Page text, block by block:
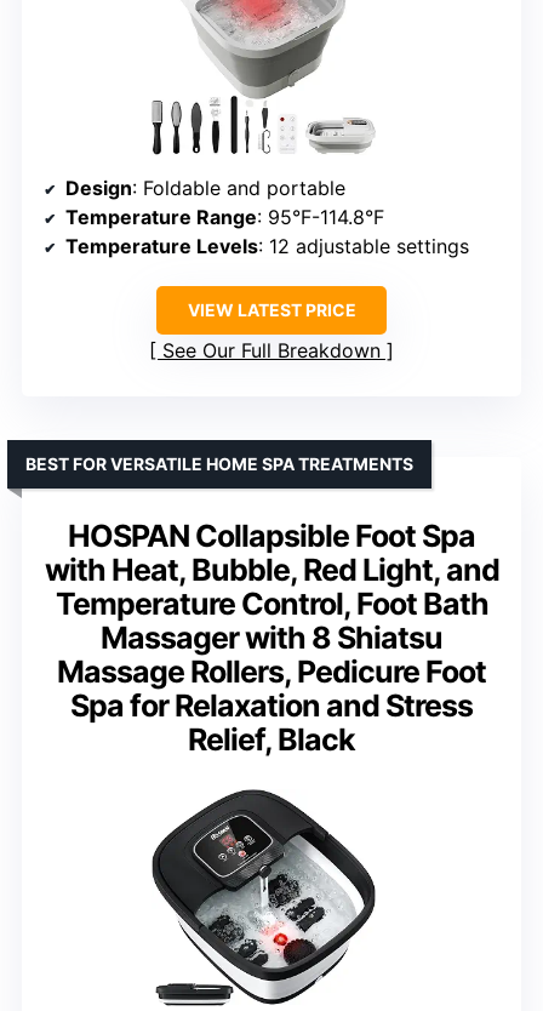
Design: Foldable and portable
Temperature Range: 95°F-114.8°F
Temperature Levels: 12 adjustable settings
VIEW LATEST PRICE
See Our Full Breakdown
HOSPAN Collapsible Foot Spa
with Heat, Bubble, Red Light, and
Temperature Control, Foot Bath
Massager with 8 Shiatsu
Massage Rollers, Pedicure Foot
Spa for Relaxation and Stress
Relief, Black
BEST FOR VERSATILE HOME SPA TREATMENTS